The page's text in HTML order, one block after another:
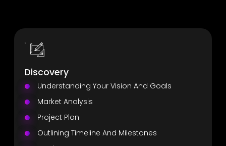
Discovery
Understanding Your Vision And Goals
Market Analysis
Project Plan
Outlining Timeline And Milestones